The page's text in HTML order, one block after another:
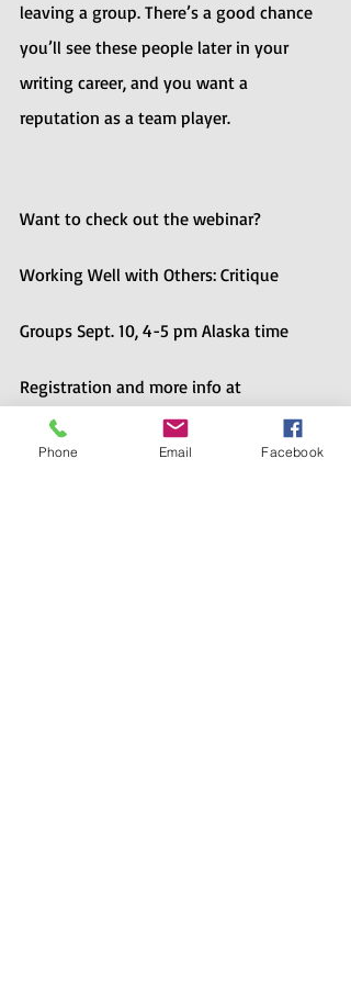
leaving a group. There’s a good chance
you’ll see these people later in your
writing career, and you want a
reputation as a team player.
Want to check out the webinar?
Working Well with Others: Critique
Groups Sept. 10, 4-5 pm Alaska time
Registration and more info at
https://alaska.scbwi.org/events/working
Phone Email Facebook